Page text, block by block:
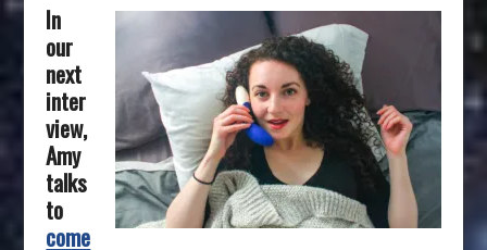
In
our
next
inter
view,
Amy
talks
to
come